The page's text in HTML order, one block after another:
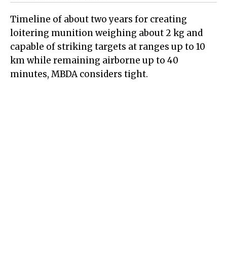
Timeline of about two years for creating
loitering munition weighing about 2 kg and
capable of striking targets at ranges up to 10
km while remaining airborne up to 40
minutes, MBDA considers tight.